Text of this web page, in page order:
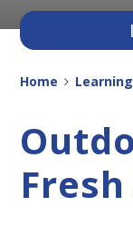
Home Learning